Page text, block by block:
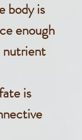
body is
enough
nutrient
is